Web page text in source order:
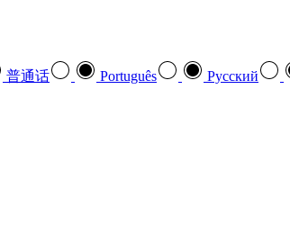
普通话 Português Pусский